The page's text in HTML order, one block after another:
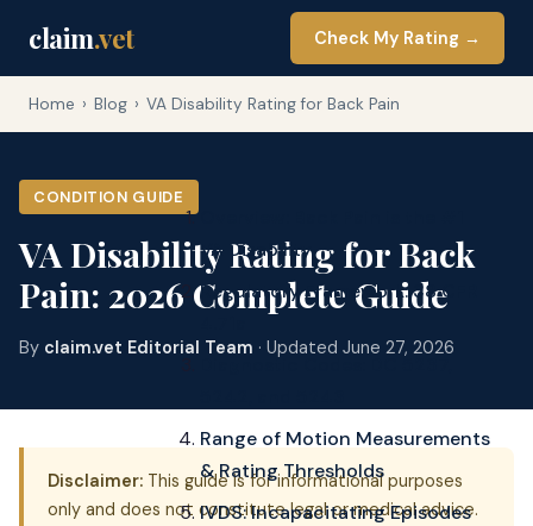
claim.vet Check My Rating →
Home › Blog › VA Disability Rating for Back Pain
CONDITION GUIDE
VA Disability Rating for Back
Pain: 2026 Complete Guide
By claim.vet Editorial Team · Updated June 27, 2026
Disclaimer: This guide is for informational purposes
only and does not constitute legal or medical advice.
VA Disability
Regulatory Framework: 38 CFR
Diagnostic Codes: DC 5237,
Range of Motion Measurements
& Rating Thresholds
IVDS: Incapacitating Episodes